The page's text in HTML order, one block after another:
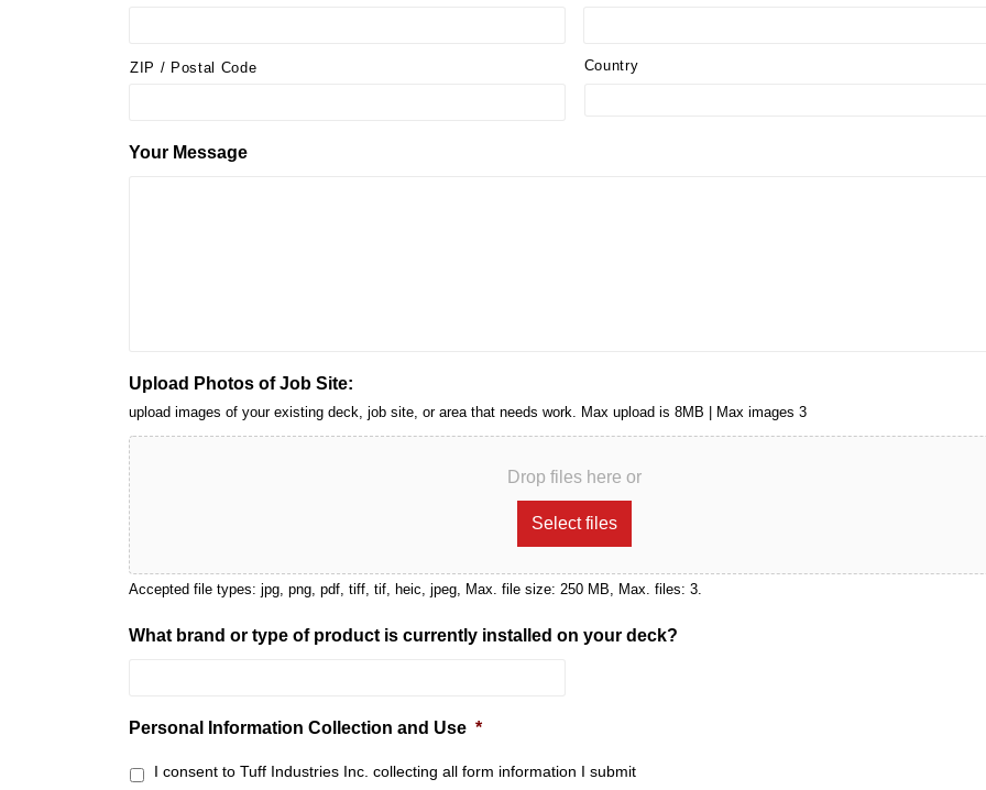
ZIP / Postal Code Country
Your Message
Upload Photos of Job Site:
upload images of your existing deck, job site, or area that needs work. Max upload is 8MB | Max images 3
Drop files here or
Select files
Accepted file types: jpg, png, pdf, tiff, tif, heic, jpeg, Max. file size: 250 MB, Max. files: 3.
What brand or type of product is currently installed on your deck?
Personal Information Collection and Use *
I consent to Tuff Industries Inc. collecting all form information I submit